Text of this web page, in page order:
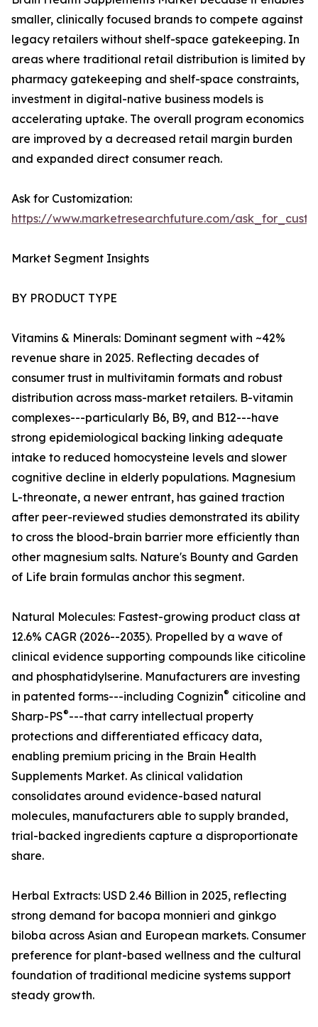
smaller, clinically focused brands to compete against
legacy retailers without shelf-space gatekeeping. In
areas where traditional retail distribution is limited by
pharmacy gatekeeping and shelf-space constraints,
investment in digital-native business models is
accelerating uptake. The overall program economics
are improved by a decreased retail margin burden
and expanded direct consumer reach.
Ask for Customization:
https://www.marketresearchfuture.com/
Market Segment Insights
BY PRODUCT TYPE
Vitamins & Minerals: Dominant segment with ~42%
revenue share in 2025. Reflecting decades of
consumer trust in multivitamin formats and robust
distribution across mass-market retailers. B-vitamin
complexes---particularly B6, B9, and B12---have
strong epidemiological backing linking adequate
intake to reduced homocysteine levels and slower
cognitive decline in elderly populations. Magnesium
L-threonate, a newer entrant, has gained traction
after peer-reviewed studies demonstrated its ability
to cross the blood-brain barrier more efficiently than
other magnesium salts. Nature's Bounty and Garden
of Life brain formulas anchor this segment.
Natural Molecules: Fastest-growing product class at
12.6% CAGR (2026--2035). Propelled by a wave of
clinical evidence supporting compounds like citicoline
and phosphatidylserine. Manufacturers are investing
in patented forms---including Cognizin® citicoline and
Sharp-PS®---that carry intellectual property
protections and differentiated efficacy data,
enabling premium pricing in the Brain Health
Supplements Market. As clinical validation
consolidates around evidence-based natural
molecules, manufacturers able to supply branded,
trial-backed ingredients capture a disproportionate
share.
Herbal Extracts: USD 2.46 Billion in 2025, reflecting
strong demand for bacopa monnieri and ginkgo
biloba across Asian and European markets. Consumer
preference for plant-based wellness and the cultural
foundation of traditional medicine systems support
steady growth.